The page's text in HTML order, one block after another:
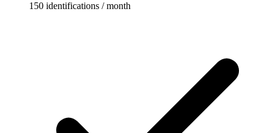
150 identifications / month